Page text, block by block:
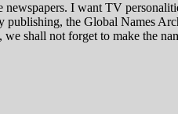
I want TV
publishing, the Global Names
shall not forget to make the